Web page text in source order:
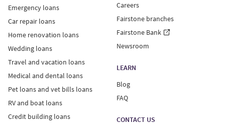
Emergency loans
Car repair loans
Home renovation loans
Wedding loans
Travel and vacation loans
Medical and dental loans
Pet loans and vet bills loans
RV and boat loans
Credit building loans
Careers
Fairstone branches
Fairstone Bank
Newsroom
LEARN
Blog
FAQ
CONTACT US